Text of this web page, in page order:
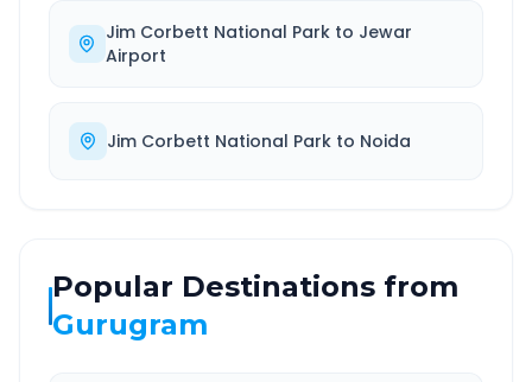
Jim Corbett National Parkto Jewar
Airport
Jim Corbett National Park to Noida
Popular Destinations from
Gurugram